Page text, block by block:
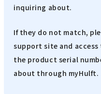
inquiring about.
If they do not match,
support site and
the product serial
about through myHulft.